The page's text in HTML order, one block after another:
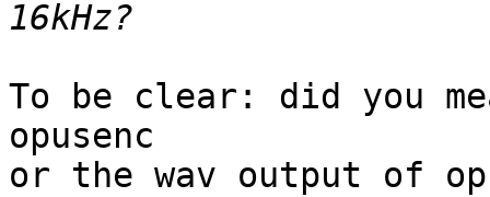
To be clear: did you
opusenc
or the wav output of